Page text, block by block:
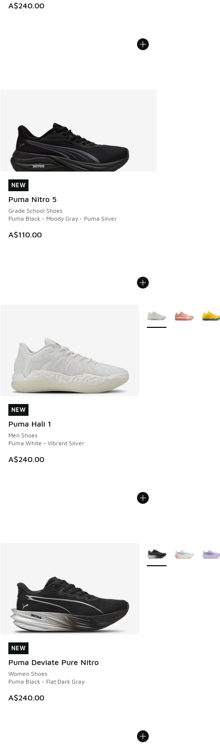
A$240.00
NEW
Puma Nitro 5
Grade School Shoes
Puma Black - Moody Gray - Puma Silver
A$110.00
NEW
NEW
Puma Hali 1
Men Shoes
Puma White - Vibrant Silver
A$240.00
NEW
More Colors Available
NEW
Puma Deviate Pure Nitro
Women Shoes
Puma Black - Flat Dark Gray
A$240.00
NEW
More Colors Available